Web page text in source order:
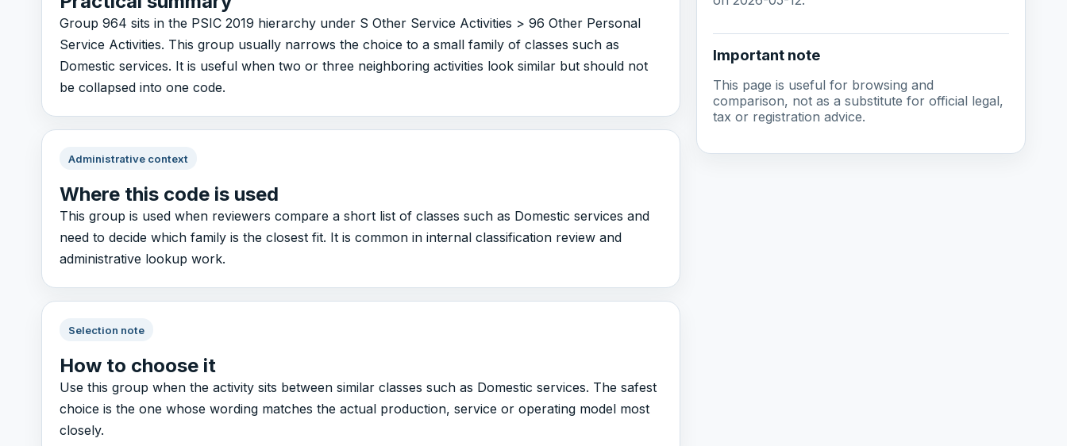
Group 964 sits in the PSIC 2019 hierarchy under S Other Service Activities > 96 Other Personal
Service Activities. This group usually narrows the choice to a small family of classes such as
Domestic services. It is useful when two or three neighboring activities look similar but should not
be collapsed into one code.
Administrative context
Where this code is used
This group is used when reviewers compare a short list of classes such as Domestic services and
need to decide which family is the closest fit. It is common in internal classification review and
administrative lookup work.
Selection note
How to choose it
Use this group when the activity sits between similar classes such as Domestic services. The safest
choice is the one whose wording matches the actual production, service or operating model most
closely.
Important note
This page is useful for browsing and
comparison, not as a substitute for official legal,
tax or registration advice.